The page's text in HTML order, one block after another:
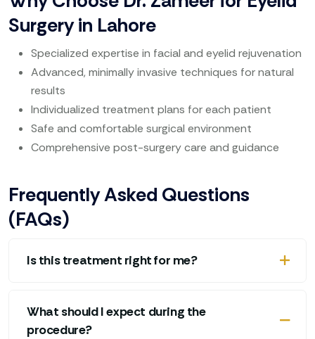
Surgery in Lahore
Specialized expertise in facial and eyelid rejuvenation
Advanced, minimally invasive techniques for natural
results
Individualized treatment plans for each patient
Safe and comfortable surgical environment
Comprehensive post-surgery care and guidance
Frequently Asked Questions
(FAQs)
Is this treatment right for me?
What should I expect during the
procedure?